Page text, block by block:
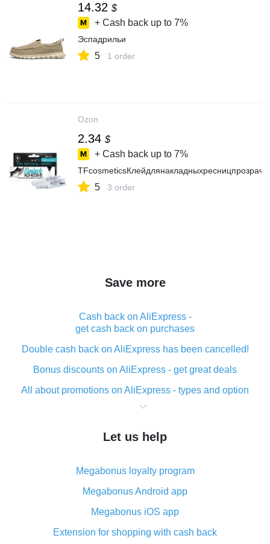
14.32 $
+ Cash back up to 7%
Эспадрильи
5 1 order
Ozon
2.34 $
+ Cash back up to 7%
5 3 order
Save more
Cash back on AliExpress -
get cash back on purchases
Double cash back on AliExpress has been cancelled!
Bonus discounts on AliExpress - get great deals
All about promotions on AliExpress - types and option
What is cash back when making purchases on
The best place to download cash back for AliExpress
What is the AliExpress cash back plugin and what are
its advantages
Cash back from the AliExpress mobile app -
advantages of the plugin
Double cash back on AliExpress has been cancelled!
Let us help
Megabonus loyalty program
Megabonus Android app
Megabonus iOS app
Extension for shopping with cash back